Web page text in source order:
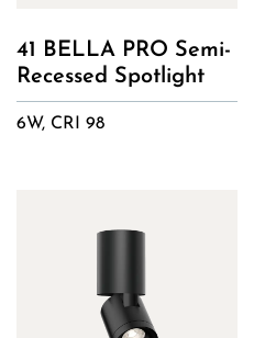
41 BELLA PRO Semi-
Recessed Spotlight
6W, CRI 98